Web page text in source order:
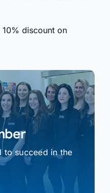
discount on
to succeed in the